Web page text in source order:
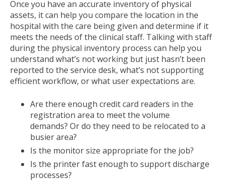
Once you have an accurate inventory of physical
assets, it can help you compare the location in the
hospital with the care being given and determine if it
meets the needs of the clinical staff. Talking with staff
during the physical inventory process can help you
understand what’s not working but just hasn’t been
reported to the service desk, what’s not supporting
efficient workflow, or what user expectations are.
Are there enough credit card readers in the
registration area to meet the volume
demands? Or do they need to be relocated to a
busier area?
Is the monitor size appropriate for the job?
Is the printer fast enough to support discharge
processes?